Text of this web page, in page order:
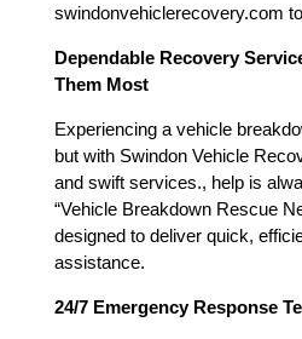
swindonvehiclerecovery.com
Dependable Recovery
Them Most
Experiencing a vehicle
but with Swindon Vehicle
and swift services., help is
“Vehicle Breakdown Rescue
designed to deliver quick,
assistance.
24/7 Emergency Response